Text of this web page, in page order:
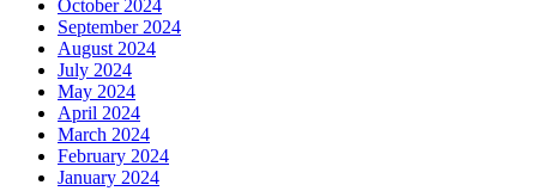
October 2024
September 2024
August 2024
July 2024
May 2024
April 2024
March 2024
February 2024
January 2024